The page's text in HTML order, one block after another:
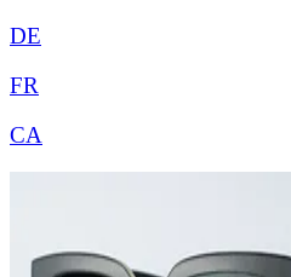
DE
FR
CA